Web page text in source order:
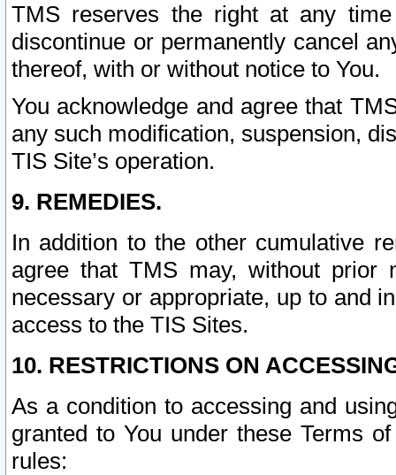
TMS reserves the right at any
discontinue or permanently cancel
thereof, with or without notice to You.
You acknowledge and agree that
any such modification, suspension,
TIS Site’s operation.
9. REMEDIES.
In addition to the other cumulative
agree that TMS may, without prior
necessary or appropriate, up to and
access to the TIS Sites.
10. RESTRICTIONS ON
As a condition to accessing and
granted to You under these Terms
rules: